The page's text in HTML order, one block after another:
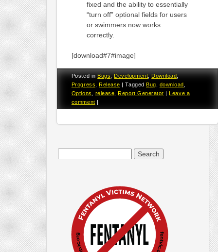
fixed and the ability to essentially
“turn off” optional fields for users
or swimmers now works
correctly.
[download#7#image]
Posted inBugs,Development,Download,
Progress
Release |Tagged Bug download
Options
release ,Report Generator |Leave a
comment |